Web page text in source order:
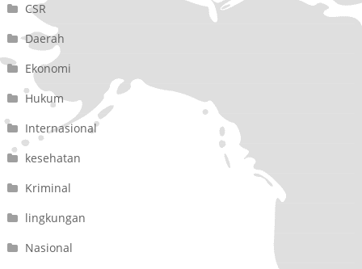
CSR
Daerah
Ekonomi
Hukum
Internasional
kesehatan
Kriminal
lingkungan
Nasional